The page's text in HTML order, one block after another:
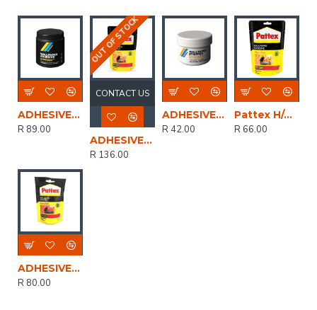
ADHESIVE WALLPAPER GENKEM 100gr HWP274
R 89.00
OUT OF STOCK
ADHESIVE WALLPAPER PERFIX 200gr
R 136.00
CONTACT US
ADHESIVE WALLPAPER STRIPPER GENKEM 100gr HWP275
R 42.00
Pattex H/d W/paper Adh 50 G
R 66.00
ADHESIVE WALLPAPER PERFIX H/DUTY 50GR
R 80.00